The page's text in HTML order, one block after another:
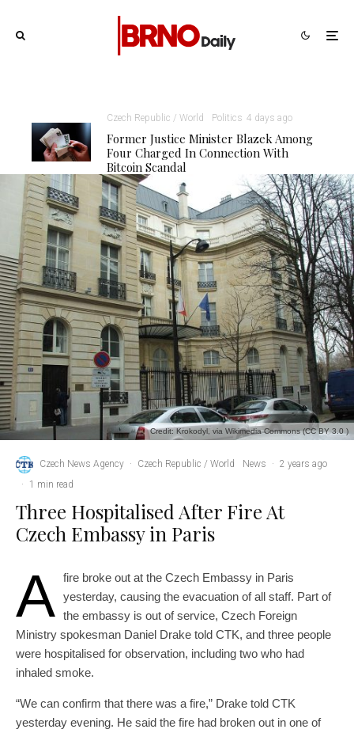
Czech Republic / World Politics 4 days ago
Former Justice Minister Blazek Among
Four Charged In Connection With
Bitcoin Scandal
Credit: Krokodyl, via Wikimedia Commons (CC BY 3.0 )
Czech News Agency · Czech Republic / World News · 2 years ago
·
1 min read
Three Hospitalised After Fire At
Czech Embassy in Paris
A
fire broke out at the Czech Embassy in Paris
yesterday, causing the evacuation of all staff. Part of
the embassy is out of service, Czech Foreign
Ministry spokesman Daniel Drake told CTK, and three people
were hospitalised for observation, including two who had
inhaled smoke.
“We can confirm that there was a fire,” Drake told CTK
yesterday evening. He said the fire had broken out in one of